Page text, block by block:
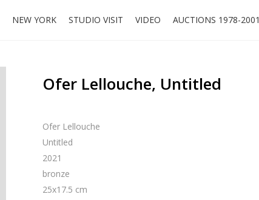
NEW YORK STUDIO VISIT VIDEO AUCTIONS 1978-2001
Ofer Lellouche, Untitled
Ofer Lellouche
Untitled
2021
bronze
25x17.5 cm